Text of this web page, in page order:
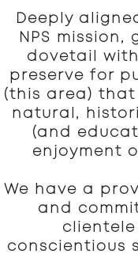
Deeply
NPS
dovetail with
preserve for
(this area) that
natural,
(and
enjoyment
We have a
and
conscientious